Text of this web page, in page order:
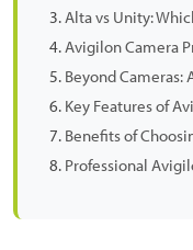
Alta vs Unity:
Avigilon Camera
Beyond
Key Features of
Benefits of
Professional